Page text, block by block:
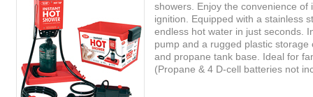
showers. Enjoy the convenience
ignition. Equipped with a stainless
endless hot water in just seconds.
pump and a rugged plastic
and propane tank base. Ideal for
(Propane & 4 D-cell batteries not